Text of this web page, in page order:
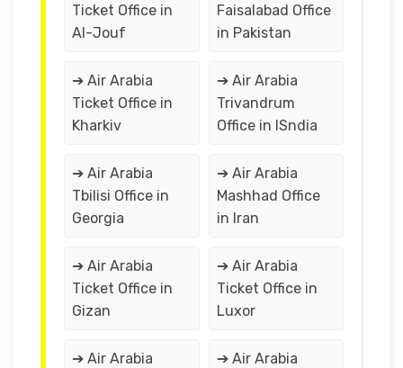
Ticket Office in
Al-Jouf
Faisalabad Office
in Pakistan
➔ Air Arabia
Ticket Office in
Kharkiv
➔ Air Arabia
Trivandrum
Office in ISndia
➔ Air Arabia
Tbilisi Office in
Georgia
➔ Air Arabia
Mashhad Office
in Iran
➔ Air Arabia
Ticket Office in
Gizan
➔ Air Arabia
Ticket Office in
Luxor
➔ Air Arabia
➔ Air Arabia